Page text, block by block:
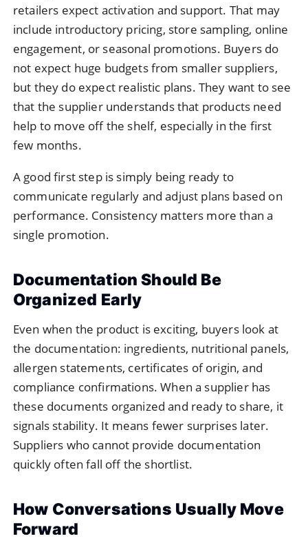
retailers expect activation and support. That may
include introductory pricing, store sampling, online
engagement, or seasonal promotions. Buyers do
not expect huge budgets from smaller suppliers,
but they do expect realistic plans. They want to see
that the supplier understands that products need
help to move off the shelf, especially in the first
few months.
A good first step is simply being ready to
communicate regularly and adjust plans based on
performance. Consistency matters more than a
single promotion.
Documentation Should Be
Organized Early
Even when the product is exciting, buyers look at
the documentation: ingredients, nutritional panels,
allergen statements, certificates of origin, and
compliance confirmations. When a supplier has
these documents organized and ready to share, it
signals stability. It means fewer surprises later.
Suppliers who cannot provide documentation
quickly often fall off the shortlist.
How Conversations Usually Move
Forward